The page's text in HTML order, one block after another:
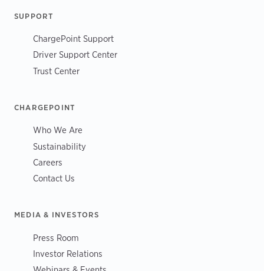
SUPPORT
ChargePoint Support
Driver Support Center
Trust Center
CHARGEPOINT
Who We Are
Sustainability
Careers
Contact Us
MEDIA & INVESTORS
Press Room
Investor Relations